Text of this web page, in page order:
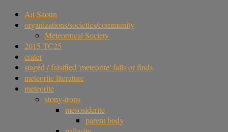
Ait Saoun
organizations/societies/community
Meteoritical Society
2015 TC25
crater
staged / falsified 'meteorite' falls or finds
meteorite literature
meteorite
stony-irons
mesosiderite
parent body